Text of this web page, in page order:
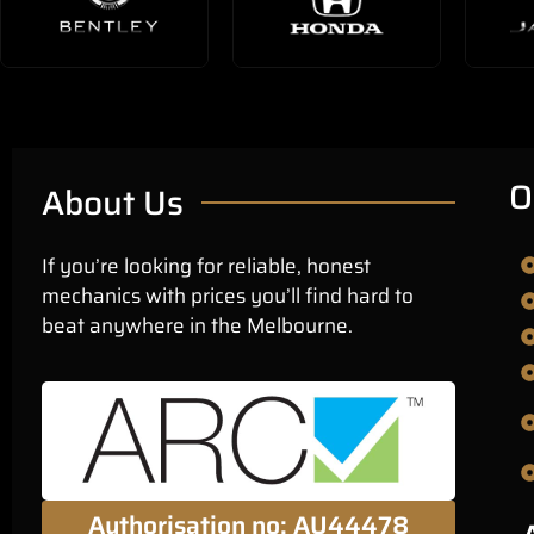
About Us
If you’re looking for reliable, honest
mechanics with prices you’ll find hard to
beat anywhere in the Melbourne.
Authorisation no: AU44478